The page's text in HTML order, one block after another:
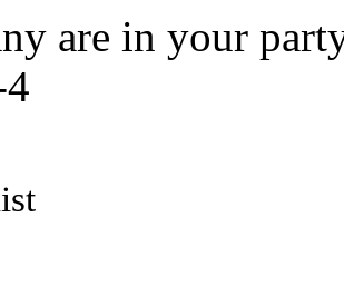
are in your